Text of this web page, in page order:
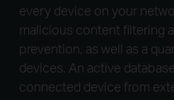
every device on your
malicious content filtering
prevention, as well as a
devices. An active
connected device from